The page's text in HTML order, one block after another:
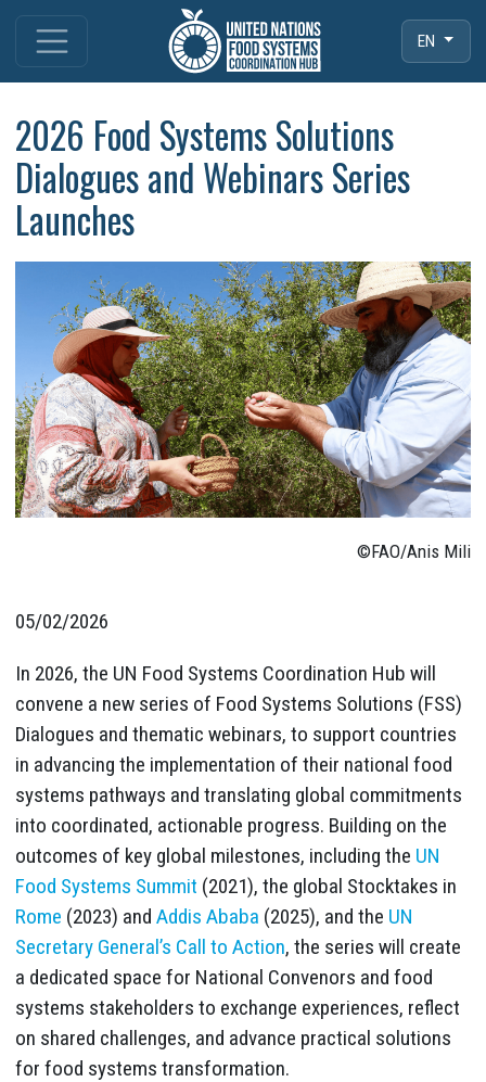
EN
2026 Food Systems Solutions
Dialogues and Webinars Series
Launches
©FAO/Anis Mili
05/02/2026
In 2026, the UN Food Systems Coordination Hub will
convene a new series of Food Systems Solutions (FSS)
Dialogues and thematic webinars, to support countries
in advancing the implementation of their national food
systems pathways and translating global commitments
into coordinated, actionable progress. Building on the
outcomes of key global milestones, including the UN
Food Systems Summit (2021), the global Stocktakes in
Rome (2023) andAddis Ababa (2025), and the UN
Secretary General’s Call to Action, the series will create
a dedicated space for National Convenors and food
systems stakeholders to exchange experiences, reflect
on shared challenges, and advance practical solutions
for food systems transformation.